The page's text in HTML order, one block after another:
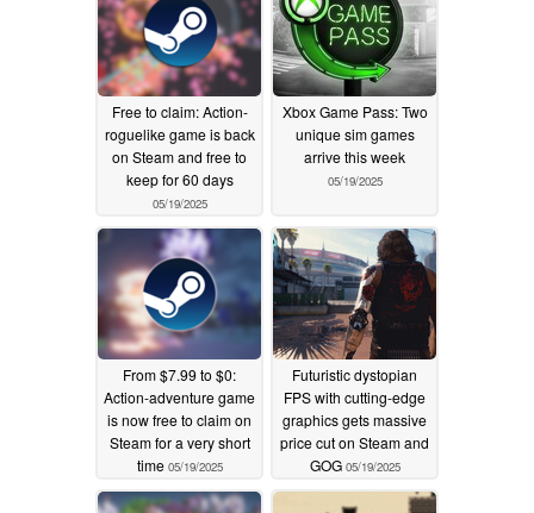
Free to claim: Action-
roguelike game is back
on Steam and free to
keep for 60 days
05/19/2025
Xbox Game Pass: Two
unique sim games
arrive this week
05/19/2025
From $7.99 to $0:
Action-adventure game
is now free to claim on
Steam for a very short
time 05/19/2025
Futuristic dystopian
FPS with cutting-edge
graphics gets massive
price cut on Steam and
GOG 05/19/2025